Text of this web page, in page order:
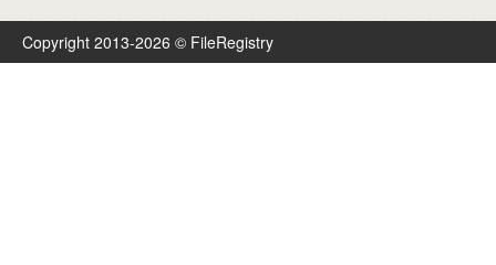
Copyright 2013-2026 © FileRegistry